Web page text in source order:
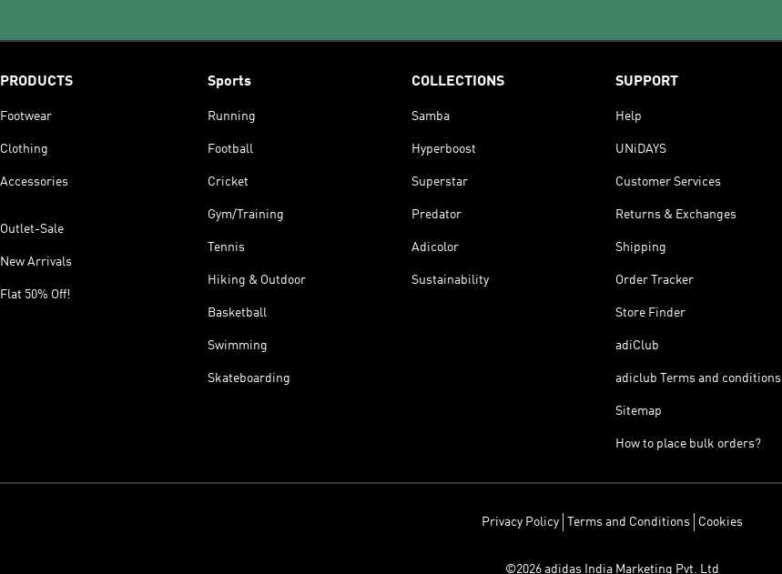
PRODUCTS
Footwear
Clothing
Accessories
Outlet-Sale
New Arrivals
Flat 50% Off!
Sports
Running
Football
Cricket
Gym/Training
Tennis
Hiking & Outdoor
Basketball
Swimming
Skateboarding
COLLECTIONS
Samba
Hyperboost
Superstar
Predator
Adicolor
Sustainability
SUPPORT
Help
UNiDAYS
Customer Services
Returns & Exchanges
Shipping
Order Tracker
Store Finder
adiClub
adiclub Terms and conditions
Sitemap
How to place bulk orders?
Privacy Policy Terms and Conditions Cookies
©2026 adidas India Marketing Pvt. Ltd